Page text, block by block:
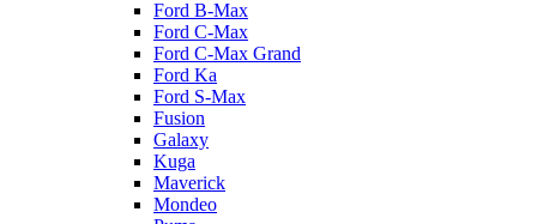
Ford B-Max
Ford C-Max
Ford C-Max Grand
Ford Ka
Ford S-Max
Fusion
Galaxy
Kuga
Maverick
Mondeo